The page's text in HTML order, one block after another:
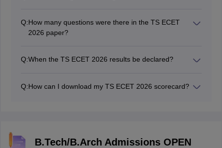
Q:How many questions were there in the TS ECET
2026 paper?
Q:When the TS ECET 2026 results be declared?
Q:How can I download my TS ECET 2026 scorecard?
B.Tech/B.Arch Admissions OPEN